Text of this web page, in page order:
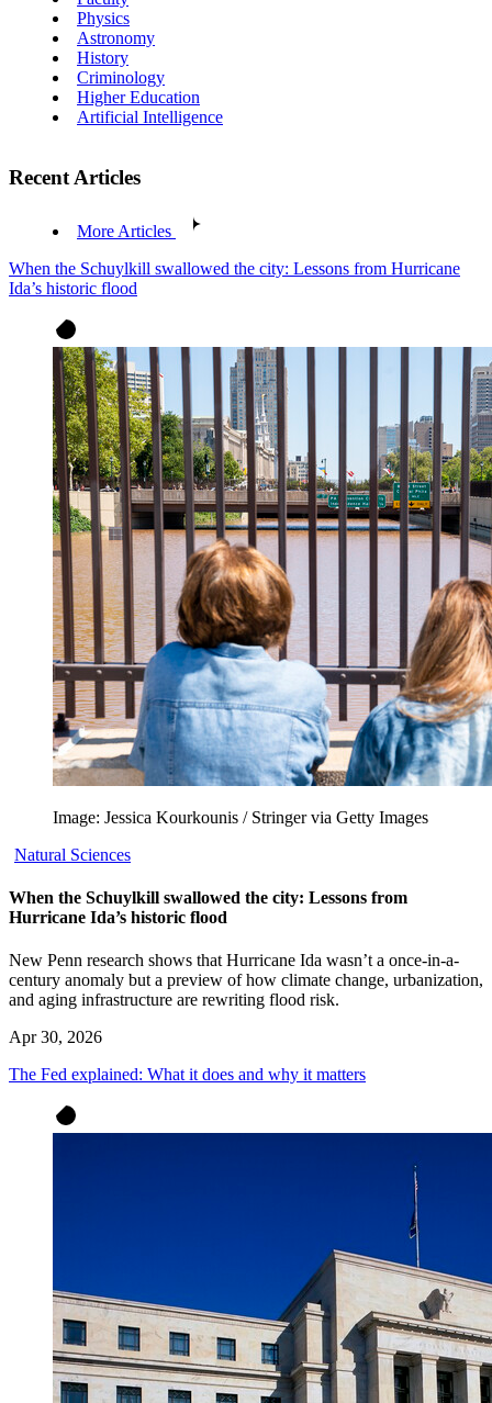
Physics
Astronomy
History
Criminology
Higher Education
Artificial Intelligence
Recent Articles
More Articles
When the Schuylkill swallowed the city: Lessons from Hurricane
Ida’s historic flood
Image: Jessica Kourkounis / Stringer via Getty Images
Natural Sciences
When the Schuylkill swallowed the city: Lessons from
Hurricane Ida’s historic flood
New Penn research shows that Hurricane Ida wasn’t a once-in-a-
century anomaly but a preview of how climate change, urbanization,
and aging infrastructure are rewriting flood risk.
Apr 30, 2026
The Fed explained: What it does and why it matters